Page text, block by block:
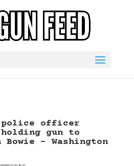
police officer
gun to
– Washington